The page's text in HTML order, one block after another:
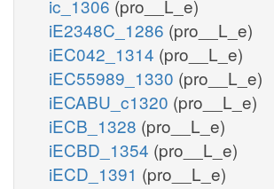
ic_1306 (pro__L_e)
iE2348C_1286 (pro__L_e)
iEC042_1314 (pro__L_e)
iEC55989_1330 (pro__L_e)
iECABU_c1320 (pro__L_e)
iECB_1328 (pro__L_e)
iECBD_1354 (pro__L_e)
iECD_1391 (pro__L_e)